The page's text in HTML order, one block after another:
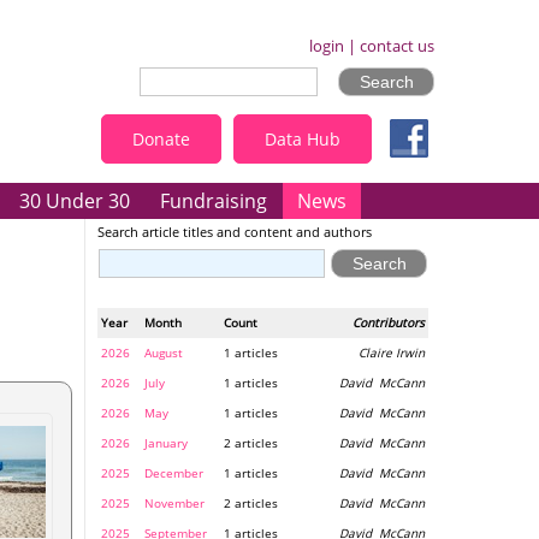
Data Hub
Donate
login | contact us
30 Under 30 Fundraising News
Search article titles and content and authors
Year Month Contributors
Count
2026
August Claire Irwin
1 articles
2026
July David McCann
1 articles
2026
May David McCann
1 articles
2026
January David McCann
2 articles
2025
December David McCann
1 articles
2025
November David McCann
2 articles
2025
September David McCann
1 articles